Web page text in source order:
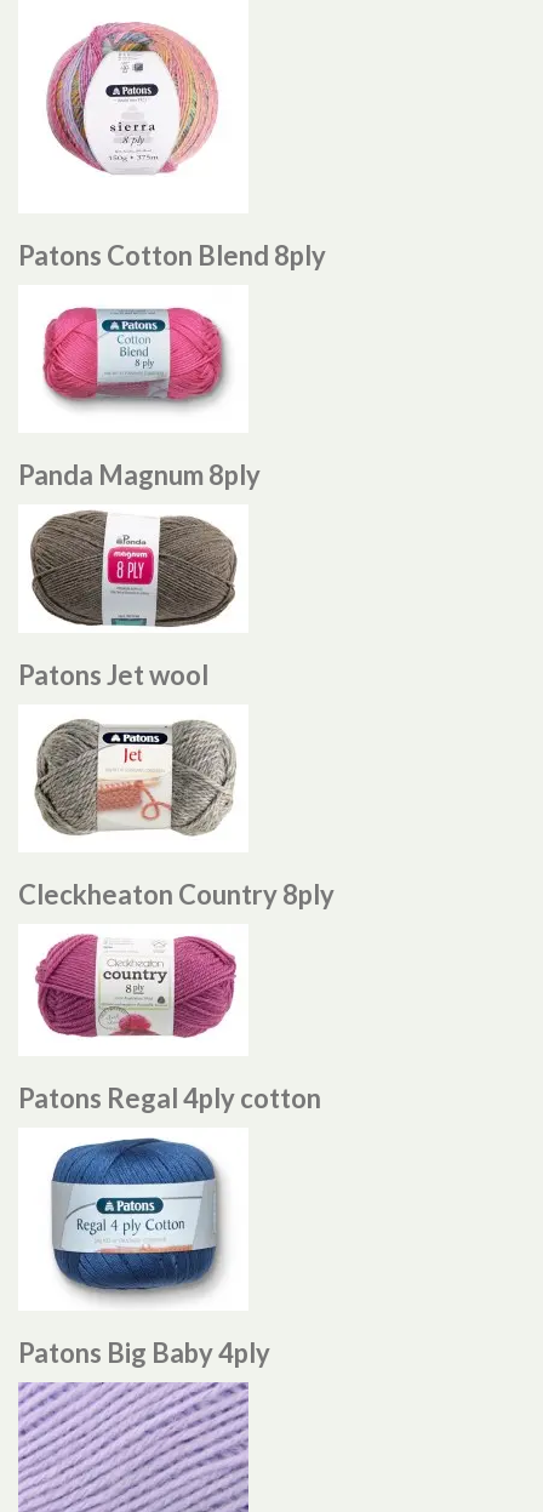
Patons Cotton Blend 8ply
Panda Magnum 8ply
Patons Jet wool
Cleckheaton Country 8ply
Patons Regal 4ply cotton
Patons Big Baby 4ply